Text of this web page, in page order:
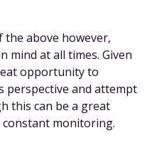
above however,
mind at all times. Given
opportunity to
perspective and attempt
this can be a great
monitoring.